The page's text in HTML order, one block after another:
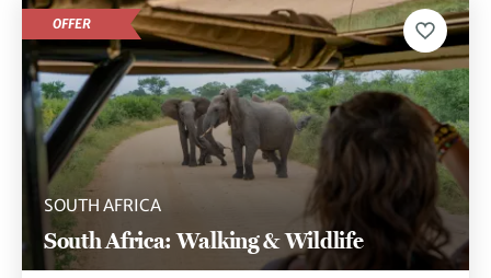
SOUTH AFRICA
South Africa: Walking & Wildlife
OFFER